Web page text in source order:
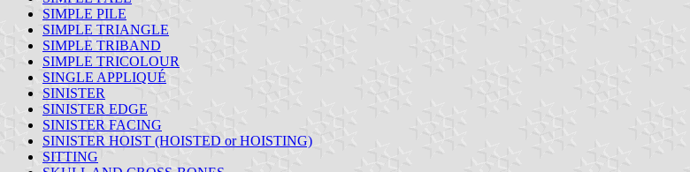
SIMPLE PILE
SIMPLE TRIANGLE
SIMPLE TRIBAND
SIMPLE TRICOLOUR
SINGLE APPLIQUÉ
SINISTER
SINISTER EDGE
SINISTER FACING
SINISTER HOIST (HOISTED or HOISTING)
SITTING